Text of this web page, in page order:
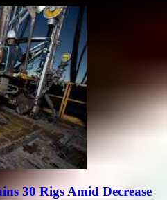
30 Rigs Amid Decrease